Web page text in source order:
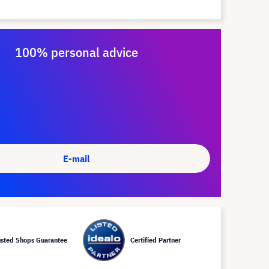
100% personal advice
E-mail
Shops Guarantee Certified Partner